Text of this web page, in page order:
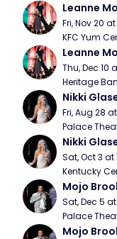
Leanne
Fri, Nov 20
KFC Yum
Leanne
Thu, Dec 10
Heritage
Nikki
Fri, Aug 28
Palace
Nikki
Sat, Oct 3
Kentucky
Mojo
Sat, Dec 5
Palace
Mojo